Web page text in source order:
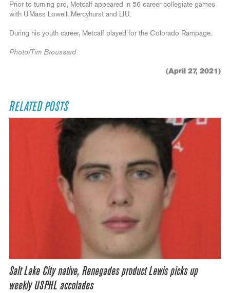
Prior to turning pro, Metcalf appeared in 56 career collegiate games
with UMass Lowell, Mercyhurst and LIU.
During his youth career, Metcalf played for the Colorado Rampage.
Photo/Tim Broussard
(April 27, 2021)
RELATED POSTS
Salt Lake City native, Renegades product Lewis picks up
weekly USPHL accolades